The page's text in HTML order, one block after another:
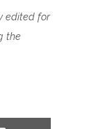
edited for
the